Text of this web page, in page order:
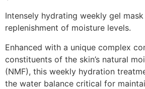
Intensely hydrating weekly gel
replenishment of moisture levels.
Enhanced with a unique complex
constituents of the skin’s natural
(NMF), this weekly hydration
the water balance critical for